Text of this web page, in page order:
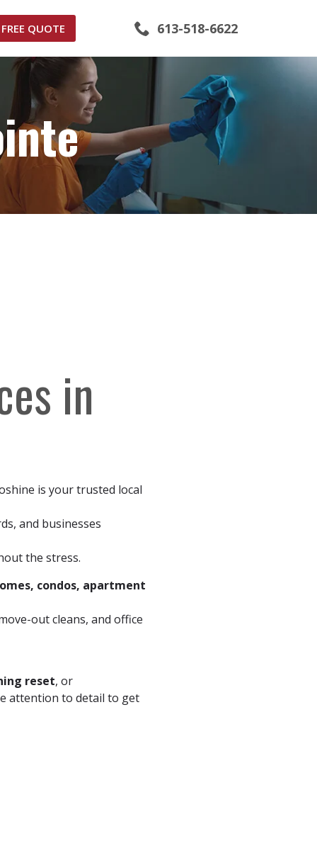
FREE QUOTE 613-518-6622
in
is your trusted local
and businesses
the stress.
condos, apartment
out cleans, and office
reset, or
attention to detail to get